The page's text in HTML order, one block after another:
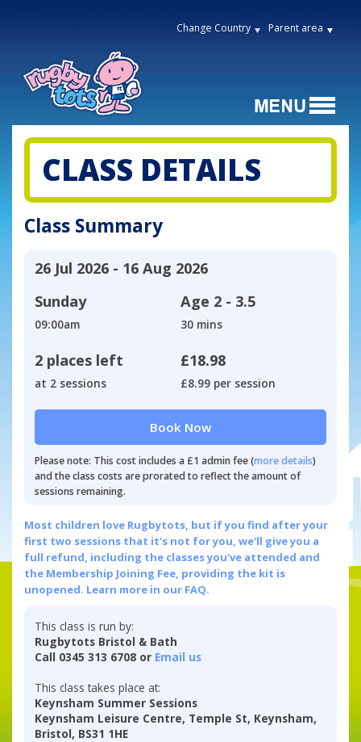
Change Country Parent area
CLASS DETAILS
Class Summary
26 Jul 2026 - 16 Aug 2026
Sunday
09:00am
Age 2 - 3.5
30 mins
2 places left
at 2 sessions
£18.98
£8.99 per session
Book Now
Please note: This cost includes a £1 admin fee (more details)
and the class costs are prorated to reflect the amount of
sessions remaining.
Most children love Rugbytots, but if you find after your
first two sessions that it's not for you, we'll give you a
full refund, including the classes you've attended and
the Membership Joining Fee, providing the kit is
unopened. Learn more in our FAQ.
This class is run by:
Rugbytots Bristol & Bath
Call 0345 313 6708 or Email us
This class takes place at:
Keynsham Summer Sessions
Keynsham Leisure Centre, Temple St, Keynsham,
Bristol, BS31 1HE